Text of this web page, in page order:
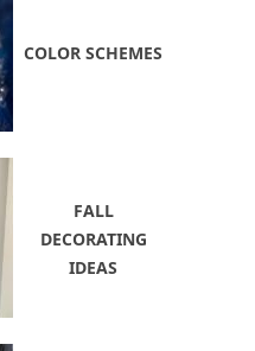
COLOR SCHEMES
FALL
DECORATING
IDEAS